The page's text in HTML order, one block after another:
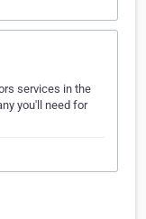
services in the
you'll need for